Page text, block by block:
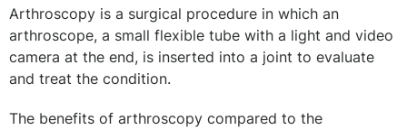
Arthroscopy is a surgical procedure in which an
arthroscope, a small flexible tube with a light and video
camera at the end, is inserted into a joint to evaluate
and treat the condition.
The benefits of arthroscopy compared to the